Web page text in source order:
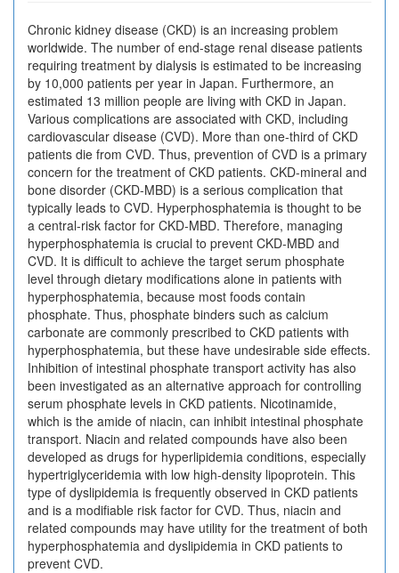
Chronic kidney disease (CKD) is an increasing problem
worldwide. The number of end-stage renal disease patients
requiring treatment by dialysis is estimated to be increasing
by 10,000 patients per year in Japan. Furthermore, an
estimated 13 million people are living with CKD in Japan.
Various complications are associated with CKD, including
cardiovascular disease (CVD). More than one-third of CKD
patients die from CVD. Thus, prevention of CVD is a primary
concern for the treatment of CKD patients. CKD-mineral and
bone disorder (CKD-MBD) is a serious complication that
typically leads to CVD. Hyperphosphatemia is thought to be
a central-risk factor for CKD-MBD. Therefore, managing
hyperphosphatemia is crucial to prevent CKD-MBD and
CVD. It is difficult to achieve the target serum phosphate
level through dietary modifications alone in patients with
hyperphosphatemia, because most foods contain
phosphate. Thus, phosphate binders such as calcium
carbonate are commonly prescribed to CKD patients with
hyperphosphatemia, but these have undesirable side effects.
Inhibition of intestinal phosphate transport activity has also
been investigated as an alternative approach for controlling
serum phosphate levels in CKD patients. Nicotinamide,
which is the amide of niacin, can inhibit intestinal phosphate
transport. Niacin and related compounds have also been
developed as drugs for hyperlipidemia conditions, especially
hypertriglyceridemia with low high-density lipoprotein. This
type of dyslipidemia is frequently observed in CKD patients
and is a modifiable risk factor for CVD. Thus, niacin and
related compounds may have utility for the treatment of both
hyperphosphatemia and dyslipidemia in CKD patients to
prevent CVD.